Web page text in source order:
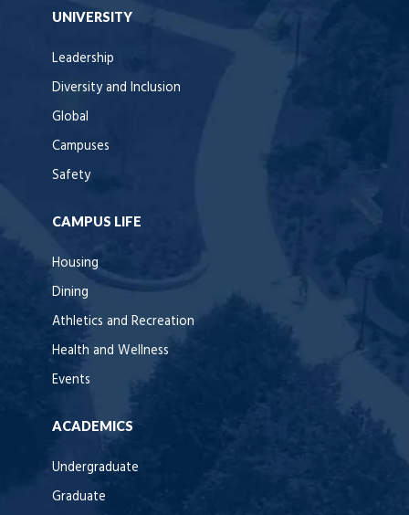
UNIVERSITY
Leadership
Diversity and Inclusion
Global
Campuses
Safety
CAMPUS LIFE
Housing
Dining
Athletics and Recreation
Health and Wellness
Events
ACADEMICS
Undergraduate
Graduate